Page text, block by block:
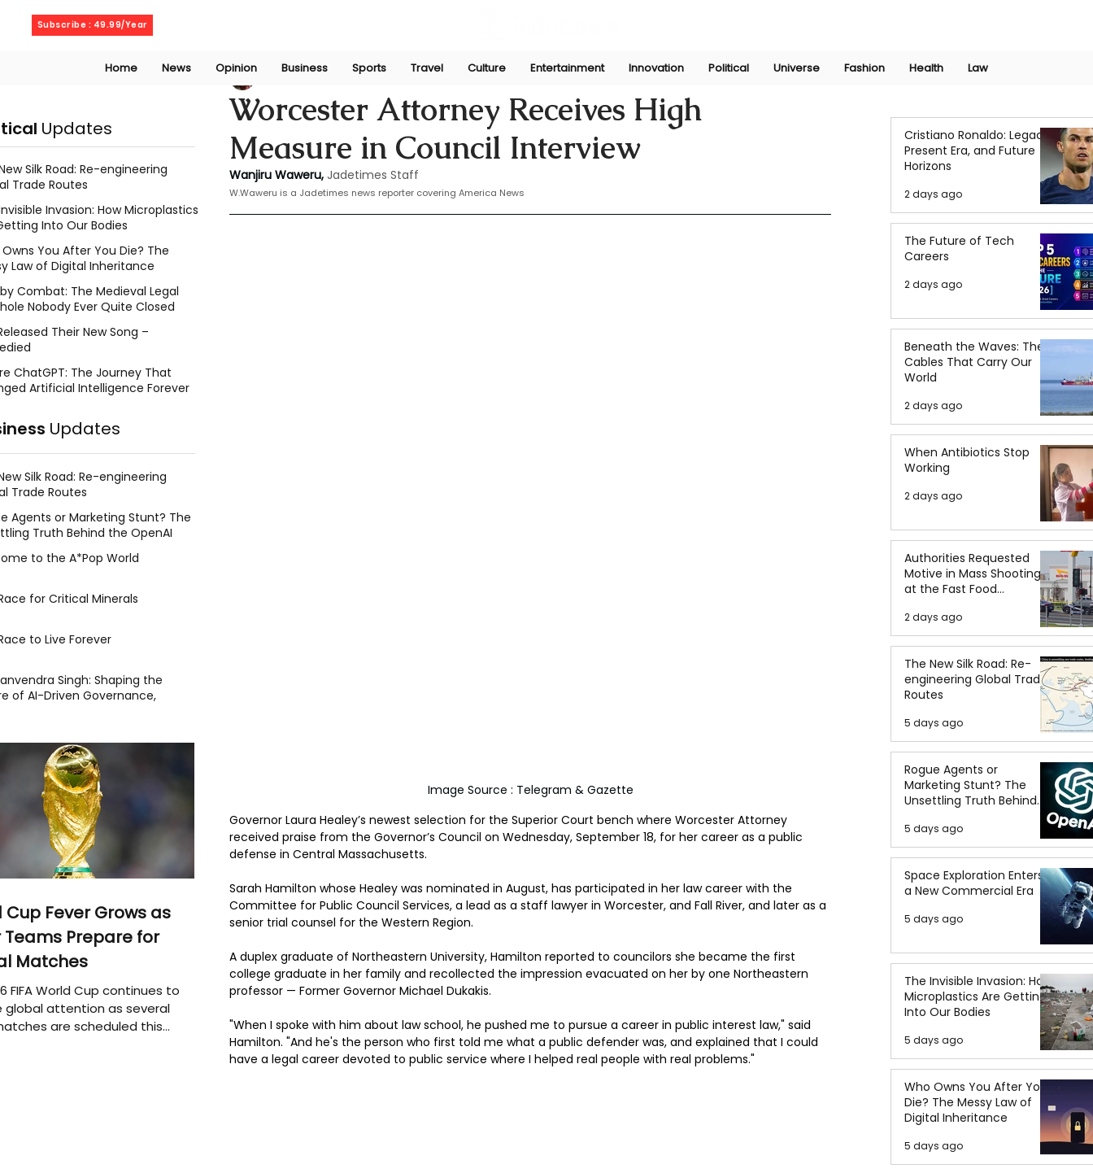
Subscribe : 49.99/Year
Home News Opinion Business Sports Travel Culture Entertainment Innovation Political Universe Fashion Health Law
Worcester Attorney Receives High
Measure in Council Interview
Wanjiru WaweruSep 23, 2024
Wanjiru Waweru, Jadetimes Staff
W.Waweru is a Jadetimes news reporter covering America News
Image Source : Telegram & Gazette
Governor Laura Healey’s newest selection for the Superior Court bench where Worcester Attorney
received praise from the Governor’s Council on Wednesday, September 18, for her career as a public
defense in Central Massachusetts.
Sarah Hamilton whose Healey was nominated in August, has participated in her law career with the
Committee for Public Council Services, a lead as a staff lawyer in Worcester, and Fall River, and later as a
senior trial counsel for the Western Region.
A duplex graduate of Northeastern University, Hamilton reported to councilors she became the first
college graduate in her family and recollected the impression evacuated on her by one Northeastern
professor — Former Governor Michael Dukakis.
"When I spoke with him about law school, he pushed me to pursue a career in public interest law," said
Hamilton. "And he's the person who first told me what a public defender was, and explained that I could
have a legal career devoted to public service where I helped real people with real problems."
Cristiano Ronaldo: Legacy,
Present Era, and Future
Horizons
2 days ago
The Future of Tech
Careers
2 days ago
Beneath the Waves: The
Cables That Carry Our
World
2 days ago
When Antibiotics Stop
Working
2 days ago
Authorities Requested
Motive in Mass Shooting
at the Fast Food
2 days ago
The New Silk Road: Re-
engineering Global Trade
Routes
5 days ago
Rogue Agents or
Marketing Stunt? The
Unsettling Truth Behind
the OpenAI Hugging Face
Breach
5 days ago
Space Exploration Enters
a New Commercial Era
5 days ago
The Invisible Invasion: How
Microplastics Are Getting
Into Our Bodies
5 days ago
Who Owns You After You
Die? The Messy Law of
Digital Inheritance
5 days ago
Updates
Silk Road: Re-engineering
Trade Routes
Invasion: How Microplastics
Into Our Bodies
You After You Die? The
Law of Digital Inheritance
Combat: The Medieval Legal
Nobody Ever Quite Closed
Their New Song –
ChatGPT: The Journey That
Artificial Intelligence Forever
Updates
Silk Road: Re-engineering
Trade Routes
Agents or Marketing Stunt? The
Truth Behind the OpenAI
to the A*Pop World
for Critical Minerals
to Live Forever
Singh: Shaping the
of AI-Driven Governance,
Cup Fever Grows as
Teams Prepare for
Matches
FIFA World Cup continues to
global attention as several
are scheduled this